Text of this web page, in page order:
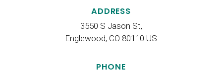
ADDRESS
3550 S Jason St
Englewood CO 80110 US
PHONE